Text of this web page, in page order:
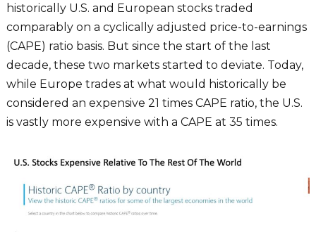
historically U.S. and European stocks traded
comparably on a cyclically adjusted price-to-earnings
(CAPE) ratio basis. But since the start of the last
decade, these two markets started to deviate. Today,
while Europe trades at what would historically be
considered an expensive 21 times CAPE ratio, the U.S.
is vastly more expensive with a CAPE at 35 times.